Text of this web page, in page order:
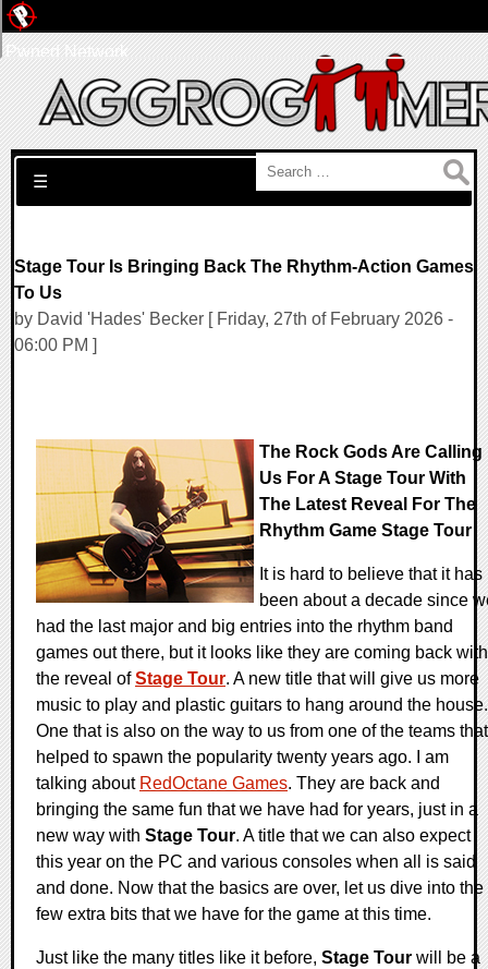
Search for:
☰
Stage Tour Is Bringing Back The Rhythm-Action Games
To Us
by David 'Hades' Becker [ Friday, 27th of February 2026 -
06:00 PM ]
The Rock Gods Are Calling
Us For A Stage Tour With
The Latest Reveal For The
Rhythm Game Stage Tour
It is hard to believe that it has
been about a decade since
had the last major and big entries into the rhythm band
games out there, but it looks like they are coming back with
the reveal ofStage Tour. A new title that will give us more
music to play and plastic guitars to hang around the house.
One that is also on the way to us from one of the teams that
helped to spawn the popularity twenty years ago. I am
talking about RedOctane Games. They are back and
bringing the same fun that we have had for years, just in a
new way with Stage Tour. A title that we can also expect
this year on the PC and various consoles when all is said
and done. Now that the basics are over, let us dive into the
few extra bits that we have for the game at this time.
Just like the many titles like it before, Stage Tour will be a